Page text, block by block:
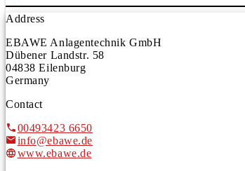
Address
EBAWE Anlagentechnik GmbH
Dübener Landstr. 58
04838 Eilenburg
Germany
Contact
00493423 6650
info@ebawe.de
www.ebawe.de